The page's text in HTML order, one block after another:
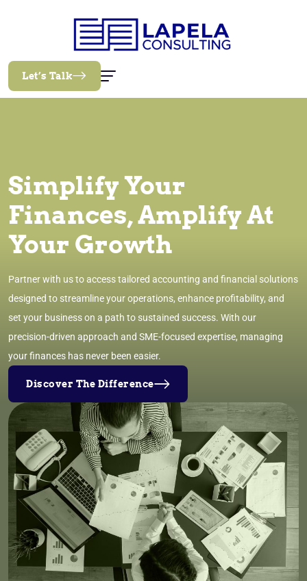
Let’s Talk
Simplify Your
Finances, Amplify At
Your Growth
Partner with us to access tailored accounting and financial solutions
designed to streamline your operations, enhance profitability, and
set your business on a path to sustained success. With our
precision-driven approach and SME-focused expertise, managing
your finances has never been easier.
Discover The Difference